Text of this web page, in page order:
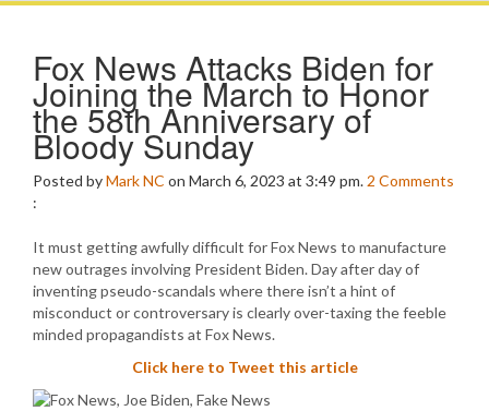
Fox News Attacks Biden for
Joining the March to Honor
the 58th Anniversary of
Bloody Sunday
Posted byMark NC on March 6, 2023 at 3:49 pm. 2 Comments
:
It must getting awfully difficult for Fox News to manufacture
new outrages involving President Biden. Day after day of
inventing pseudo-scandals where there isn’t a hint of
misconduct or controversary is clearly over-taxing the feeble
minded propagandists at Fox News.
Click here to Tweet this article